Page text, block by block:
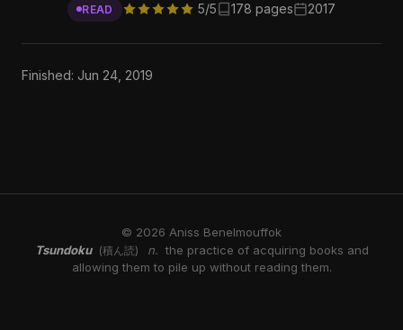
READ 5/5 178 pages 2017
Finished: Jun 24, 2019
© 2026 Aniss Benelmouffok
Tsundoku
(積ん読) n. the practice of acquiring books and
allowing them to pile up without reading them.